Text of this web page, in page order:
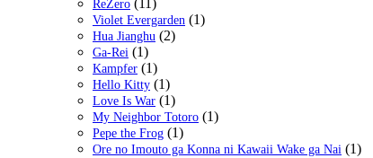
ReZero (11)
Violet Evergarden (1)
Hua Jianghu (2)
Ga-Rei (1)
Kampfer (1)
Hello Kitty (1)
Love Is War (1)
My Neighbor Totoro (1)
Pepe the Frog (1)
Ore no Imouto ga Konna ni Kawaii Wake ga Nai (1)